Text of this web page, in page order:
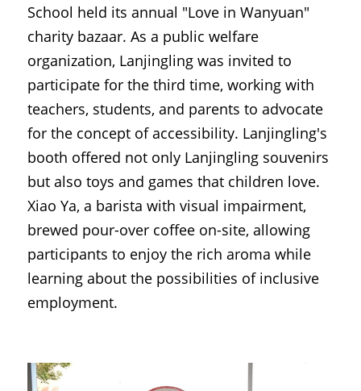
School held its annual "Love in Wanyuan"
charity bazaar. As a public welfare
organization, Lanjingling was invited to
participate for the third time, working with
teachers, students, and parents to advocate
for the concept of accessibility. Lanjingling's
booth offered not only Lanjingling souvenirs
but also toys and games that children love.
Xiao Ya, a barista with visual impairment,
brewed pour-over coffee on-site, allowing
participants to enjoy the rich aroma while
learning about the possibilities of inclusive
employment.